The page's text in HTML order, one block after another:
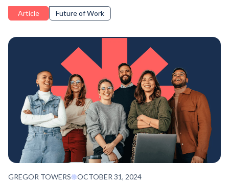
their people development strategies for the coming year.
Article Future of Work
GREGOR TOWERS OCTOBER 31, 2024